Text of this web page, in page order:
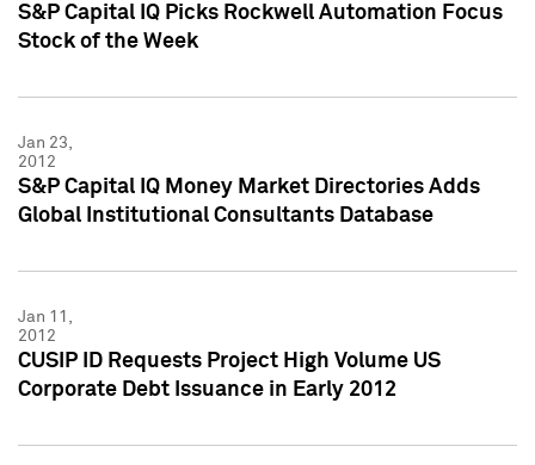
S&P Capital IQ Picks Rockwell Automation Focus
Stock of the Week
Jan 23,
2012
S&P Capital IQ Money Market Directories Adds
Global Institutional Consultants Database
Jan 11,
2012
CUSIP ID Requests Project High Volume US
Corporate Debt Issuance in Early 2012